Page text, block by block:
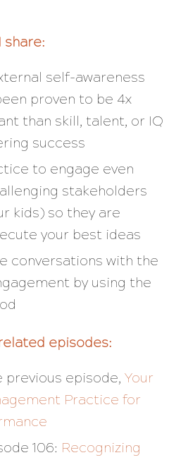
share:
self-awareness
proven to be 4x
than skill, talent, or IQ
success
to engage even
stakeholders
kids) so they are
your best ideas
conversations with the
by using the
episodes:
previous episode, Your
Practice for
106: Recognizing